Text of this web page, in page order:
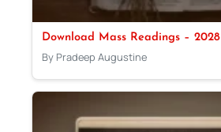
Download Mass Readings – 2028
By Pradeep Augustine